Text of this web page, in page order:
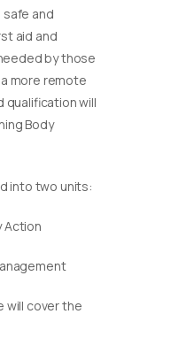
safe and
aid and
by those
more remote
qualification will
Body
into two units:
Action
will cover the